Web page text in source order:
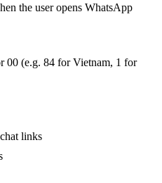
the user opens WhatsApp
00 (e.g. 84 for Vietnam, 1 for
links